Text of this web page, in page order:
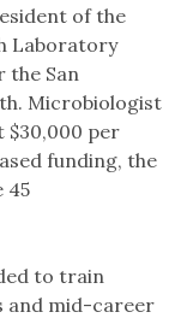
of the
Laboratory
San
Microbiologist
$30,000 per
funding, the
45
to train
and mid-career